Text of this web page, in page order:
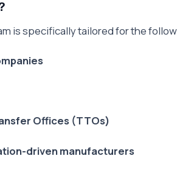
is specifically tailored for the
Offices (TTOs)
driven manufacturers